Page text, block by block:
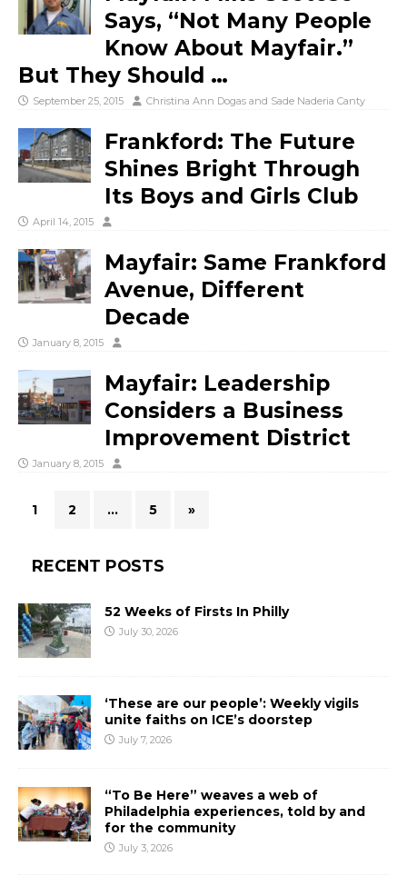
Says, “Not Many People
Know About Mayfair.”
But They Should …
September 25, 2015 Christina Ann Dogas and Sade Naderia Canty
Frankford: The Future
Shines Bright Through
Its Boys and Girls Club
April 14, 2015
Mayfair: Same Frankford
Avenue, Different
Decade
January 8, 2015
Mayfair: Leadership
Considers a Business
Improvement District
January 8, 2015
1 2 … 5 »
RECENT POSTS
52 Weeks of Firsts In Philly
July 30, 2026
‘These are our people’: Weekly vigils
unite faiths on ICE’s doorstep
July 7, 2026
“To Be Here” weaves a web of
Philadelphia experiences, told by and
for the community
July 3, 2026